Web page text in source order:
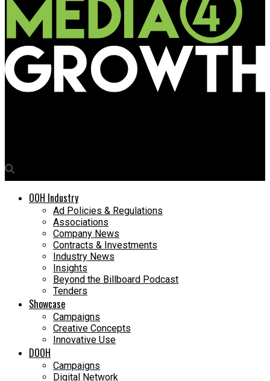
OOH Industry
Ad Policies & Regulations
Associations
Company News
Contracts & Investments
Industry News
Insights
Beyond the Billboard Podcast
Tenders
Showcase
Campaigns
Creative Concepts
Innovative Use
DOOH
Campaigns
Digital Network